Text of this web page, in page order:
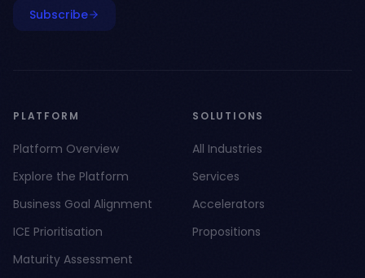
Subscribe
PLATFORM
Platform Overview
Explore the Platform
Business Goal Alignment
ICE Prioritisation
Maturity Assessment
SOLUTIONS
All Industries
Services
Accelerators
Propositions